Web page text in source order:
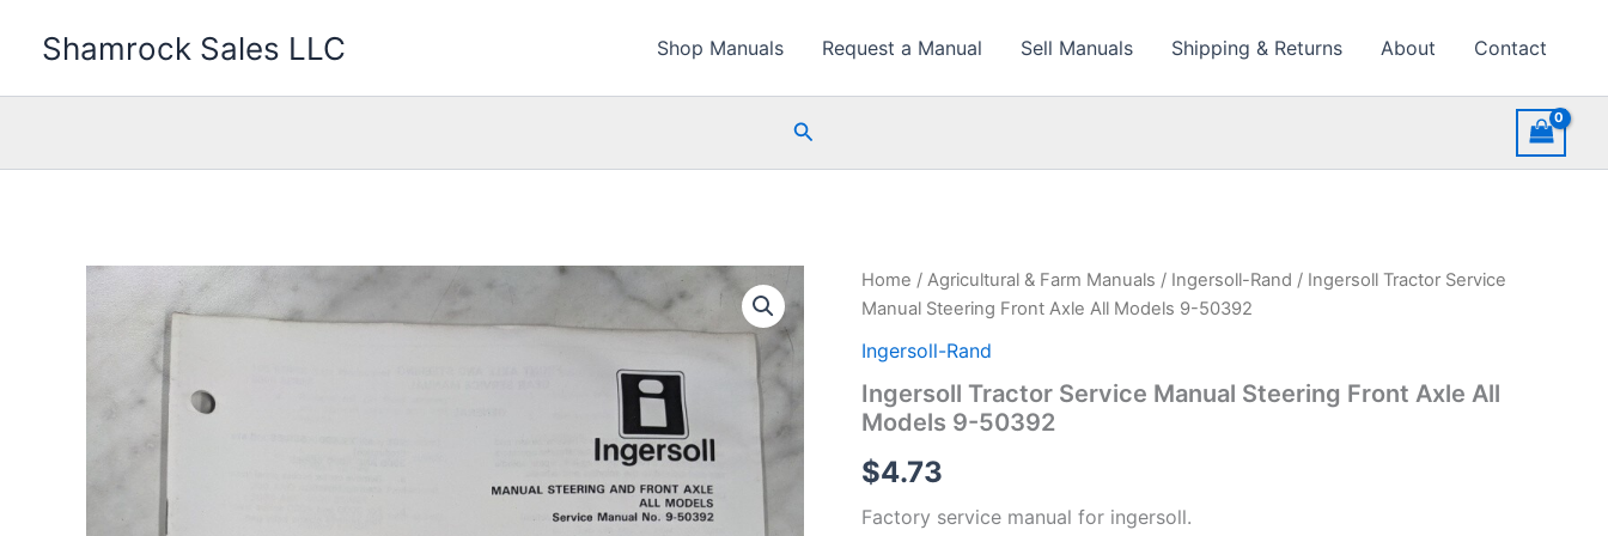
Shamrock Sales LLC Shop Manuals Request a Manual Sell Manuals Shipping & Returns About Contact
Search
Home / Agricultural & Farm Manuals / Ingersoll-Rand / Ingersoll Tractor Service
Manual Steering Front Axle All Models 9-50392
Ingersoll-Rand
Ingersoll Tractor Service Manual Steering Front Axle All
Models 9-50392
$4.73
Factory service manual for ingersoll.